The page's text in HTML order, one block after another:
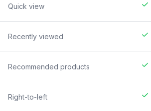
Quick view
Recently viewed
Recommended products
Right-to-left